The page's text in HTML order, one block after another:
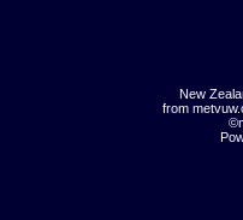
New
from